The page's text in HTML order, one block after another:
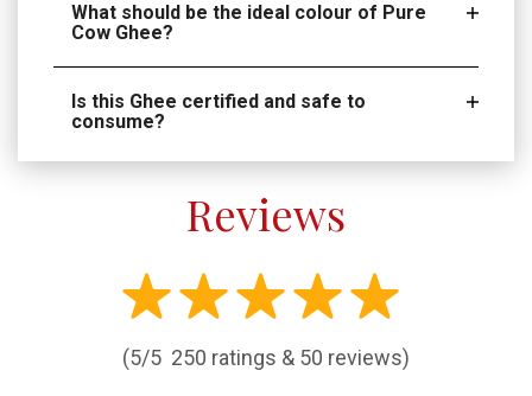
What should be the ideal colour of Pure
Cow Ghee?
Is this Ghee certified and safe to
consume?
Reviews
(5/5 250 ratings & 50 reviews)